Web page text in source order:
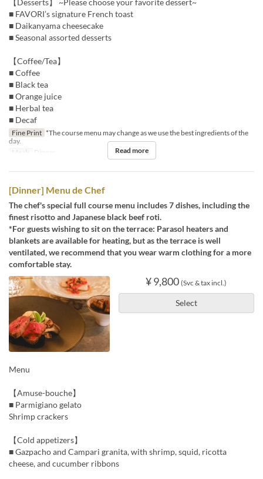
【Desserts】 ~Please choose your favorite dessert~
■ FAVORI’s signature French toast
■ Daikanyama cheesecake
■ Seasonal assorted desserts
【Coffee/Tea】
■ Coffee
■ Black tea
■ Orange juice
■ Herbal tea
■ Decaf
Fine Print *The course menu may change as we use the best ingredients of the
day.
Meals
Dinner Read more
[Dinner] Menu de Chef
The chef's special full course menu includes 7 dishes, including the
finest risotto and Japanese black beef roti.
*For guests wishing to sit on the terrace: Parasol heaters and
blankets are available for heating, but as the terrace is well
ventilated, we recommend that you wear warm clothing for a more
comfortable stay.
¥ 9,800 (Svc & tax incl.)
Select
Menu
【Amuse-bouche】
■ Parmigiano gelato
Shrimp crackers
【Cold appetizers】
■ Gazpacho and Campari granita, with shrimp, squid, ricotta
cheese, and cucumber ribbons